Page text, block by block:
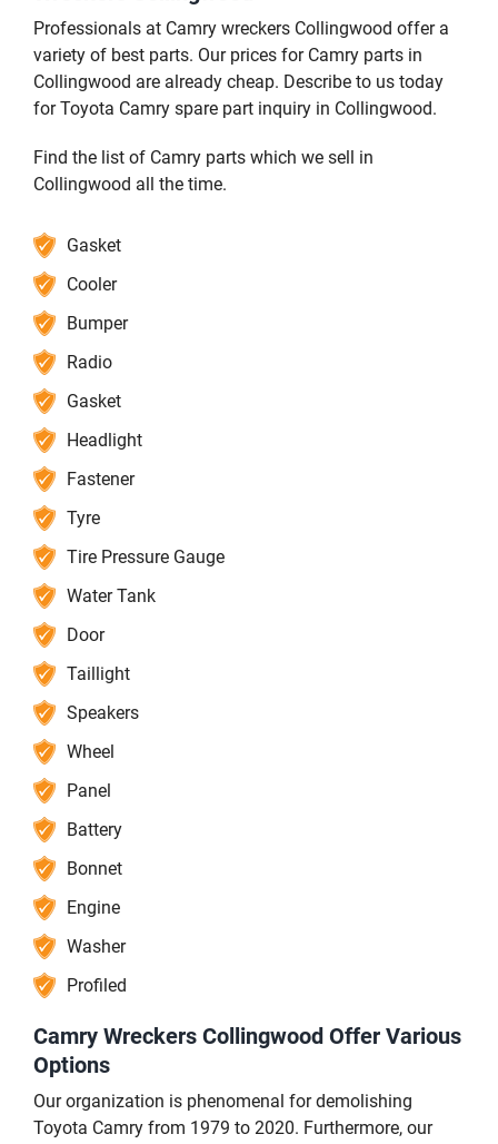
Professionals at Camry wreckers Collingwood offer a
variety of best parts. Our prices for Camry parts in
Collingwood are already cheap. Describe to us today
for Toyota Camry spare part inquiry in Collingwood.
Find the list of Camry parts which we sell in
Collingwood all the time.
Gasket
Cooler
Bumper
Radio
Gasket
Headlight
Fastener
Tyre
Tire Pressure Gauge
Water Tank
Door
Taillight
Speakers
Wheel
Panel
Battery
Bonnet
Engine
Washer
Profiled
Camry Wreckers Collingwood Offer Various
Options
Our organization is phenomenal for demolishing
Toyota Camry from 1979 to 2020. Furthermore, our